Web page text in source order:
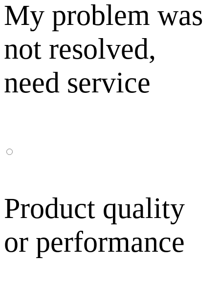
My problem was
not resolved,
need service
Product quality
or performance